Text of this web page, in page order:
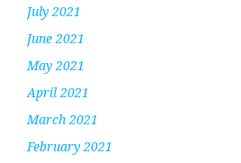
July 2021
June 2021
May 2021
April 2021
March 2021
February 2021